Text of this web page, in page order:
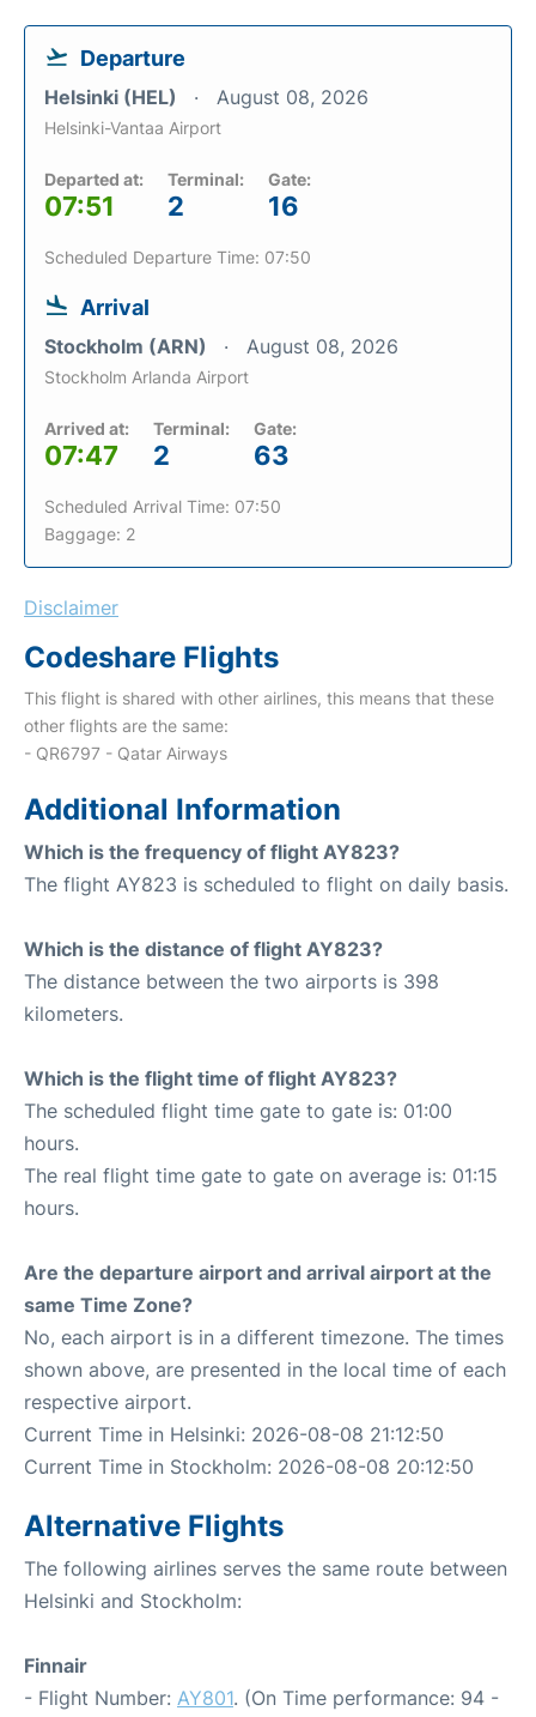
Departure
Helsinki (HEL) August 08, 2026
Helsinki-Vantaa Airport
Departed at:
07:51
Terminal:
2
Gate:
16
Scheduled Departure Time: 07:50
Arrival
Stockholm (ARN) August 08, 2026
Stockholm Arlanda Airport
Arrived at:
07:47
Terminal:
2
Gate:
63
Scheduled Arrival Time: 07:50
Baggage: 2
Disclaimer
Codeshare Flights
This flight is shared with other airlines, this means that these
other flights are the same:
- QR6797 - Qatar Airways
Additional Information
Which is the frequency of flight AY823?
The flight AY823 is scheduled to flight on daily basis.
Which is the distance of flight AY823?
The distance between the two airports is 398
kilometers.
Which is the flight time of flight AY823?
The scheduled flight time gate to gate is: 01:00
hours.
The real flight time gate to gate on average is: 01:15
hours.
Are the departure airport and arrival airport at the
same Time Zone?
No, each airport is in a different timezone. The times
shown above, are presented in the local time of each
respective airport.
Current Time in Helsinki: 2026-08-08 21:12:50
Current Time in Stockholm: 2026-08-08 20:12:50
Alternative Flights
The following airlines serves the same route between
Helsinki and Stockholm:
Finnair
- Flight Number: AY801. (On Time performance: 94 -